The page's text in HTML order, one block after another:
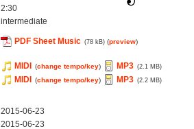
2:30
intermediate
PDF Sheet Music (78 kB) (preview)
MIDI (change tempo/key) MP3 (2.1 MB)
MIDI (change tempo/key) MP3 (2.2 MB)
2015-06-23
2015-06-23